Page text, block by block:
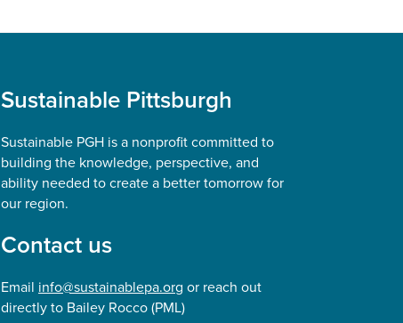
Sustainable Pittsburgh
Sustainable PGH is a nonprofit committed to
building the knowledge, perspective, and
ability needed to create a better tomorrow for
our region.
Contact us
Email info@sustainablepa.org or reach out
directly to Bailey Rocco (PML)